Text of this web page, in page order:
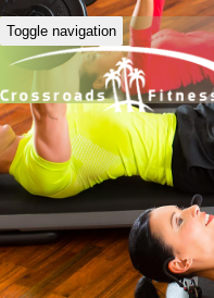
Toggle navigation